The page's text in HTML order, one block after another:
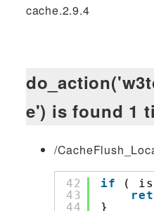
cache.2.9.4
e') is found 1
/
42
43
44
if (
}